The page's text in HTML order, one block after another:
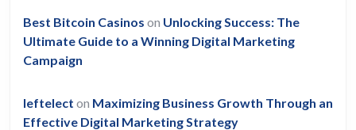
Best Bitcoin Casinos on Unlocking Success: The
Ultimate Guide to a Winning Digital Marketing
Campaign
leftelect on Maximizing Business Growth Through an
Effective Digital Marketing Strategy